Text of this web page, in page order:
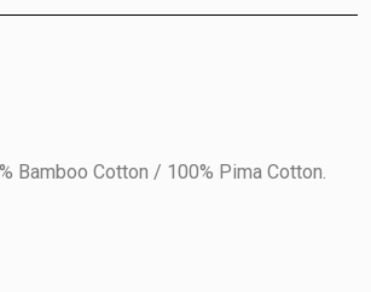
Bamboo Cotton / 100% Pima Cotton.